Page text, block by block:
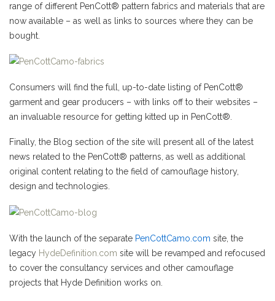
range of different PenCott® pattern fabrics and materials that are
now available – as well as links to sources where they can be
bought.
Consumers will find the full, up-to-date listing of PenCott®
garment and gear producers – with links off to their websites –
an invaluable resource for getting kitted up in PenCott®.
Finally, the Blog section of the site will present all of the latest
news related to the PenCott® patterns, as well as additional
original content relating to the field of camouflage history,
design and technologies.
With the launch of the separate PenCottCamo.com site, the
legacy HydeDefinition.com site will be revamped and refocused
to cover the consultancy services and other camouflage
projects that Hyde Definition works on.